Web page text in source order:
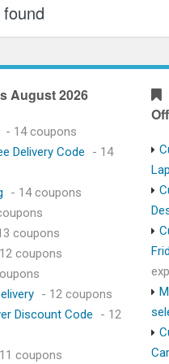
August 2026
- 14 coupons
Delivery Code
- 14
- 14 coupons
coupons
coupons
- 12 coupons
Discount Code
- 12
coupons